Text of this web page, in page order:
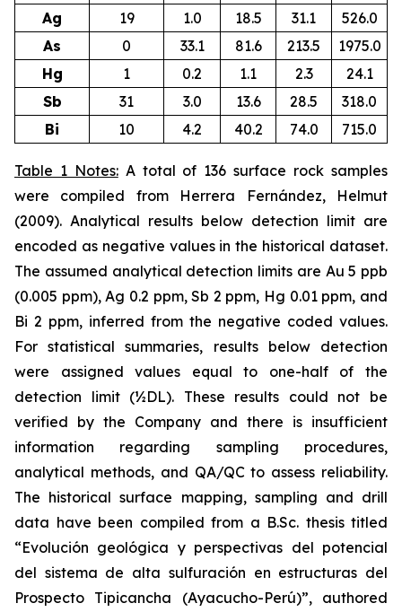
Ag
19 1.0 18.5 31.1
526.0
As
0 33.1 81.6 213.5
1975.0
Hg
1 0.2 1.1 2.3
24.1
Sb
31 3.0 13.6 28.5
318.0
Bi
10 4.2 40.2 74.0 715.0
Table 1 Notes:A total of 136 surface rock samples
were compiled from Herrera Fernández, Helmut
(2009). Analytical results below detection limit are
encoded as negative values in the historical dataset.
The assumed analytical detection limits are Au 5 ppb
(0.005 ppm), Ag 0.2 ppm, Sb 2 ppm, Hg 0.01 ppm, and
Bi 2 ppm, inferred from the negative coded values.
For statistical summaries, results below detection
were assigned values equal to one-half of the
detection limit (½DL). These results could not be
verified by the Company and there is insufficient
information regarding sampling procedures,
analytical methods, and QA/QC to assess reliability.
The historical surface mapping, sampling and drill
data have been compiled from a B.Sc. thesis titled
“Evolución geológica y perspectivas del potencial
del sistema de alta sulfuración en estructuras del
Prospecto Tipicancha (Ayacucho-Perú)”, authored